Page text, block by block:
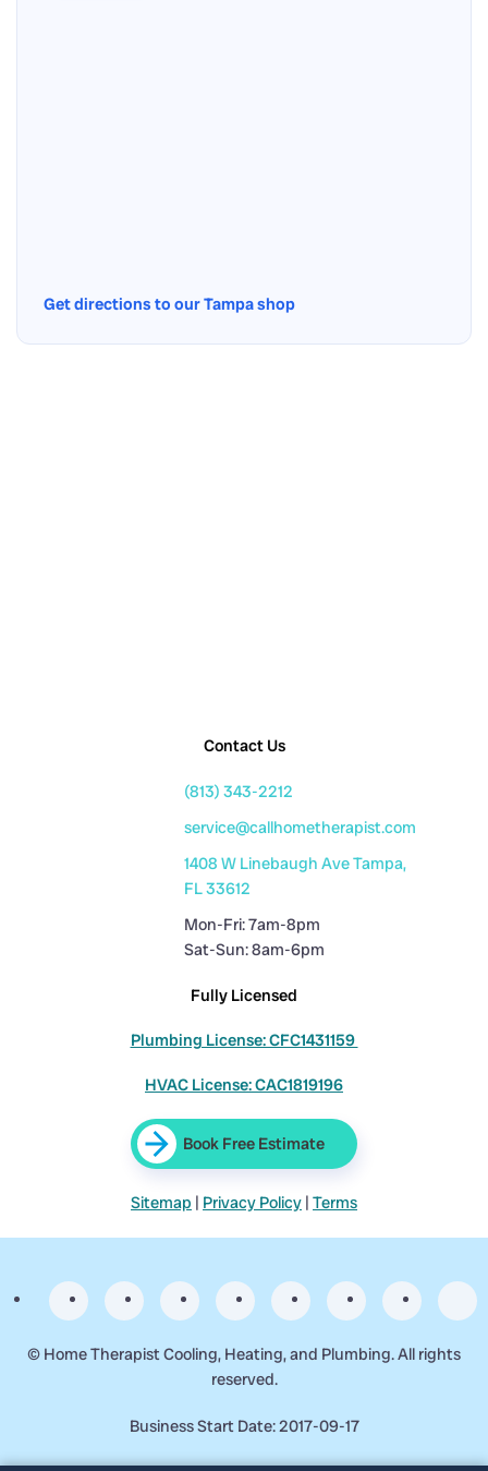
Get directions to our Tampa shop
Contact Us
(813) 343-2212
service@callhometherapist.com
1408 W Linebaugh Ave Tampa,
FL 33612
Mon-Fri: 7am-8pm
Sat-Sun: 8am-6pm
Fully Licensed
Plumbing License: CFC1431159
HVAC License: CAC1819196
Book Free Estimate
Sitemap | Privacy Policy | Terms
© Home Therapist Cooling, Heating, and Plumbing. All rights
reserved.
Business Start Date: 2017-09-17